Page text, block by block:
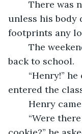
unless his body
footprints any
back to school.
entered the
Henry came